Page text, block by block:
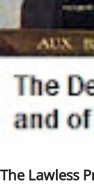
The Lawless